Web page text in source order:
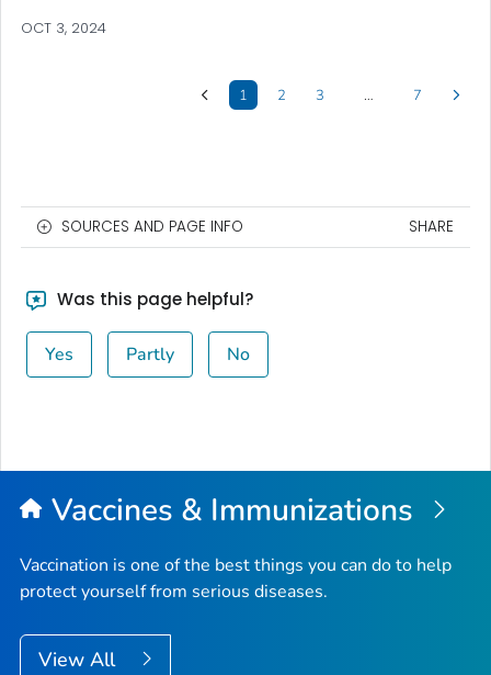
OCT 3, 2024
1 2 3 … 7
SOURCES AND PAGE INFO SHARE
Was this page helpful?
Yes Partly No
Vaccines & Immunizations
Vaccination is one of the best things you can do to help
protect yourself from serious diseases.
View All